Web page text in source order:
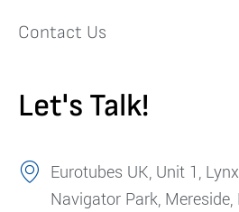
Contact Us
Let's Talk!
Eurotubes UK, Unit 1,
Navigator Park,